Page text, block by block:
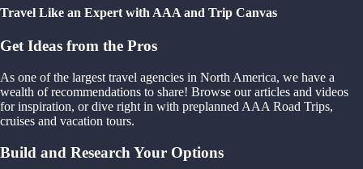
Travel Like an Expert with AAA and Trip Canvas
Get Ideas from the Pros
As one of the largest travel agencies in North America, we have a
wealth of recommendations to share! Browse our articles and videos
for inspiration, or dive right in with preplanned AAA Road Trips,
cruises and vacation tours.
Build and Research Your Options